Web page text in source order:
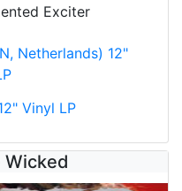
Exciter
Netherlands) 12"
Vinyl LP
Wicked